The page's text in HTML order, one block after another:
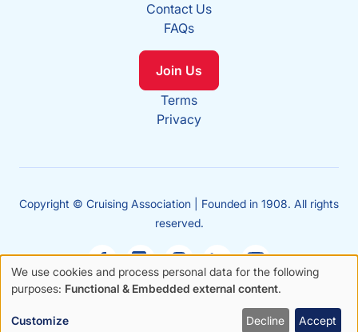
Contact Us
FAQs
Join Us
Terms
Privacy
Copyright © Cruising Association | Founded in 1908. All rights
reserved.
Sales
enquiries
Use
of
We use cookies and process personal data for the following
purposes: Functional & Embedded external content.
Customize Decline Accept